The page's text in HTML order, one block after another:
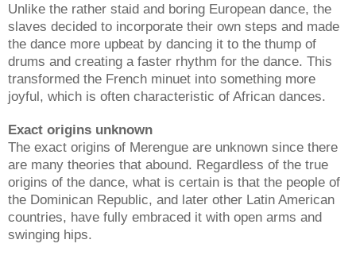
Unlike the rather staid and boring European dance, the
slaves decided to incorporate their own steps and made
the dance more upbeat by dancing it to the thump of
drums and creating a faster rhythm for the dance. This
transformed the French minuet into something more
joyful, which is often characteristic of African dances.
Exact origins unknown
The exact origins of Merengue are unknown since there
are many theories that abound. Regardless of the true
origins of the dance, what is certain is that the people of
the Dominican Republic, and later other Latin American
countries, have fully embraced it with open arms and
swinging hips.